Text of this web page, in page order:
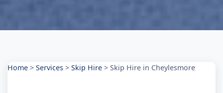
Home > Services > Skip Hire > Skip Hire in Cheylesmore